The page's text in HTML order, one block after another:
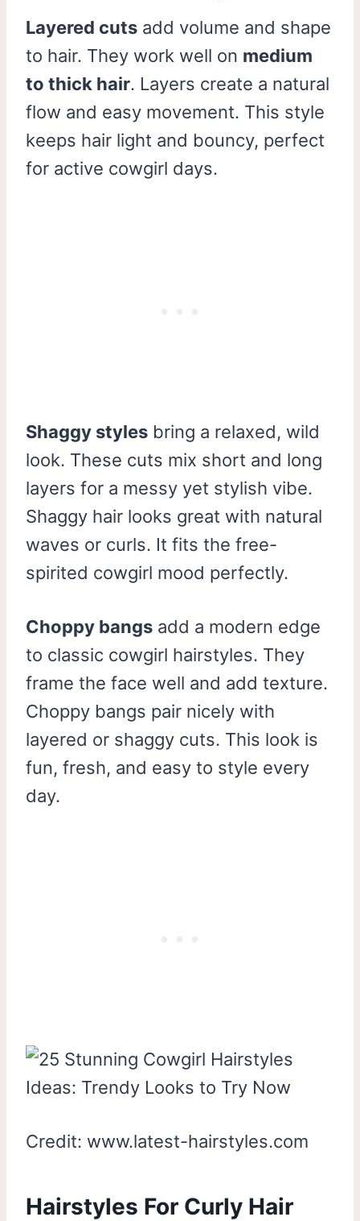
Layered cuts add volume and shape
to hair. They work well on medium
to thick hair. Layers create a natural
flow and easy movement. This style
keeps hair light and bouncy, perfect
for active cowgirl days.
Shaggy styles bring a relaxed, wild
look. These cuts mix short and long
layers for a messy yet stylish vibe.
Shaggy hair looks great with natural
waves or curls. It fits the free-
spirited cowgirl mood perfectly.
Choppy bangs add a modern edge
to classic cowgirl hairstyles. They
frame the face well and add texture.
Choppy bangs pair nicely with
layered or shaggy cuts. This look is
fun, fresh, and easy to style every
day.
Credit: www.latest-hairstyles.com
Hairstyles For Curly Hair